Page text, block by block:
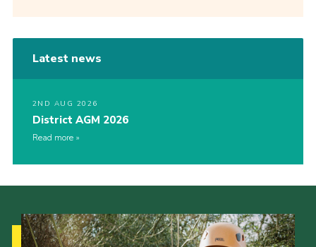
Latest news
2ND AUG 2026
District AGM 2026
Read more